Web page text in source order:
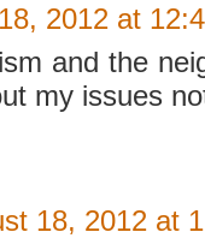
2012 at
and the
my issues
18, 2012 at